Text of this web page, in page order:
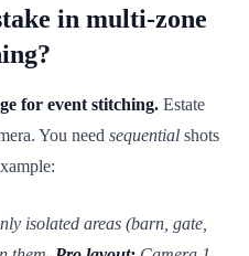
in multi-zone
for event stitching. Estate
You need sequential shots
isolated areas (barn, gate,